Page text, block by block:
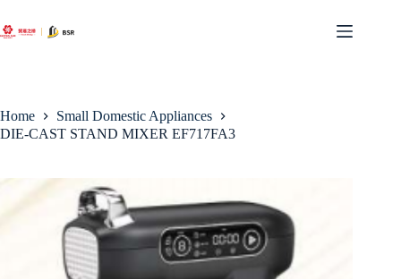
to
content
Home
Small Domestic Appliances
DIE-CAST STAND MIXER EF717FA3